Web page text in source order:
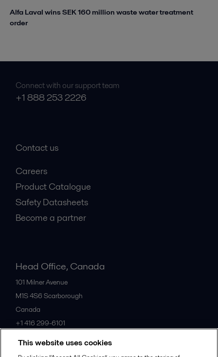
Alfa Laval wins SEK 160 million waste water treatment
order
Connect with our support team
+1 888 253 2226
Contact us
Careers
Product Catalogue
Safety Datasheets
Become a partner
Head Office, Canada
101 Milner Avenue
M1S 4S6 Scarborough
Canada
+1 416 299-6101
All offices
This website uses cookies